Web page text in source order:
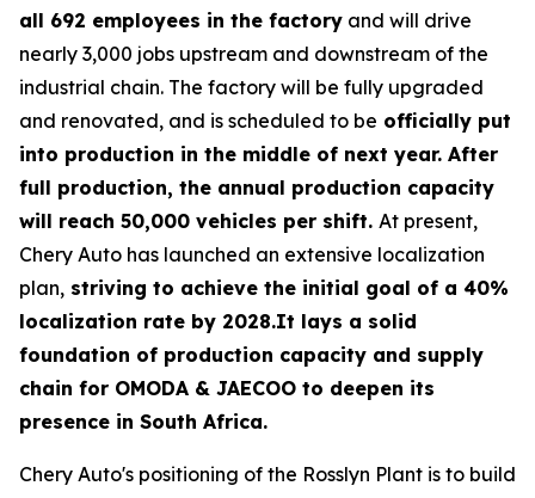
all 692 employees in the factory and will drive
nearly 3,000 jobs upstream and downstream of the
industrial chain. The factory will be fully upgraded
and renovated, and is scheduled to be officially put
into production in the middle of next year. After
full production, the annual production capacity
will reach 50,000 vehicles per shift. At present,
Chery Auto has launched an extensive localization
plan, striving to achieve the initial goal of a 40%
localization rate by 2028.It lays a solid
foundation of production capacity and supply
chain for OMODA & JAECOO to deepen its
presence in South Africa.
Chery Auto's positioning of the Rosslyn Plant is to build